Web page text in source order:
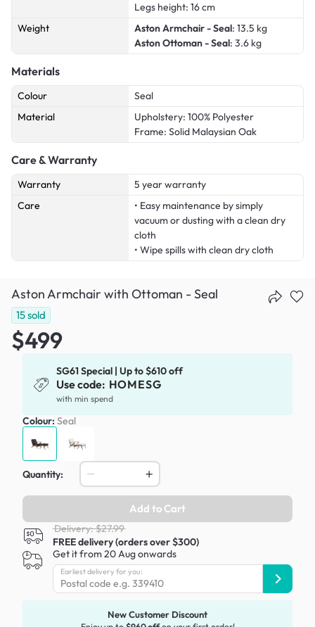
Legs height: 16 cm
Weight
Aston Armchair - Seal: 13.5 kg
Aston Ottoman - Seal: 3.6 kg
Materials
Colour
Seal
Material
Upholstery: 100% Polyester
Frame: Solid Malaysian Oak
Care & Warranty
Warranty
5 year warranty
Care
• Easy maintenance by simply
vacuum or dusting with a clean dry
cloth
• Wipe spills with clean dry cloth
Aston Armchair with Ottoman - Seal
15sold
$499
SG61 Special | Up to $610 off
Use code: HOMESG
with min spend
Colour: Seal
Quantity:
Add to Cart
Delivery: $27.99
FREE delivery (orders over $300)
Get it from 20 Aug onwards
Earliest delivery for you:
New Customer Discount